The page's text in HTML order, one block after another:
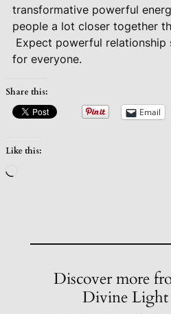
transformative powerful
people a lot closer together
Expect powerful
for everyone.
Share this:
Email
Like this:
Discover more
Divine